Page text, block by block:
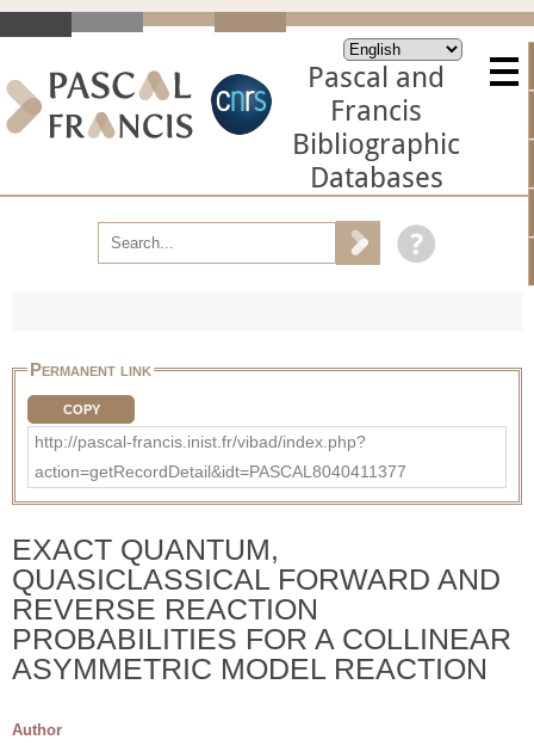
Pascal and
Francis
Bibliographic
Databases
Permanent link
COPY
http://pascal-francis.inist.fr/vibad/index.php?
action=getRecordDetail&idt=PASCAL8040411377
EXACT QUANTUM,
QUASICLASSICAL FORWARD AND
REVERSE REACTION
PROBABILITIES FOR A COLLINEAR
ASYMMETRIC MODEL REACTION
Author